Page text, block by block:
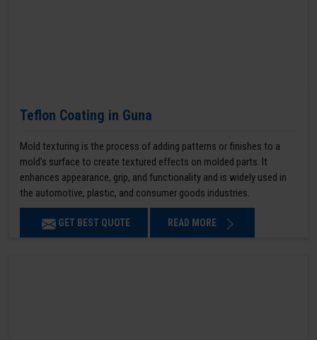
Teflon Coating in Guna
Mold texturing is the process of adding patterns or finishes to a
mold’s surface to create textured effects on molded parts. It
enhances appearance, grip, and functionality and is widely used in
the automotive, plastic, and consumer goods industries.
GET BEST QUOTE READ MORE